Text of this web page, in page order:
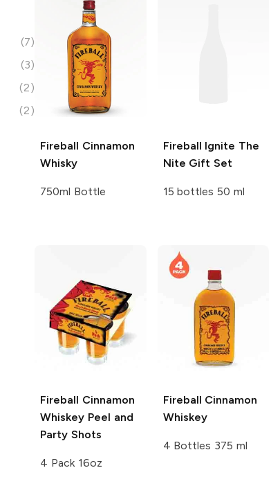
(7)
(3)
(2)
(2)
Fireball Cinnamon
Whisky
750ml Bottle
Fireball Ignite The
Nite Gift Set
15 bottles 50 ml
Fireball Cinnamon
Whiskey Peel and
Party Shots
4 Pack 16oz
Fireball Cinnamon
Whiskey
4 Bottles 375 ml